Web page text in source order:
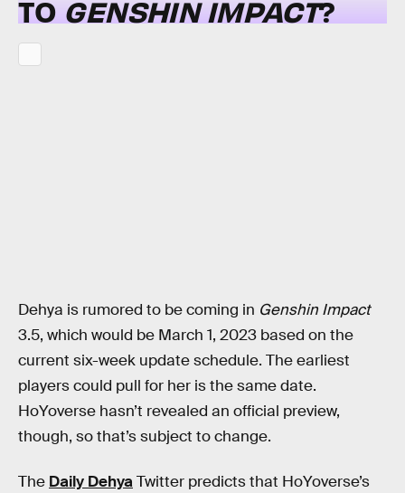
TOGENSHIN IMPACT?
Dehya is rumored to be coming in Genshin Impact
3.5, which would be March 1, 2023 based on the
current six-week update schedule. The earliest
players could pull for her is the same date.
HoYoverse hasn’t revealed an official preview,
though, so that’s subject to change.
The Daily DehyaTwitter predicts that HoYoverse’s